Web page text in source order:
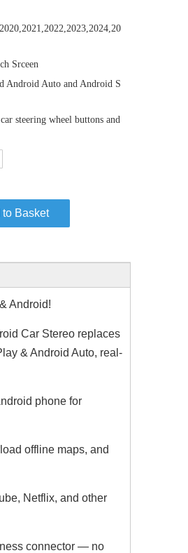
BMW Apple CarPlay for NBT F30 F31 F34 F35 F32 F33 F36 Upgrade 10.25 Android Screen Add Wireless Android Auto,Split Screen Mirroring,Wi-Fi,Music,Bluetooth Calls,Navigation,Vehicle Cameras,Ne
Srceen
Android Auto and Android S
steering wheel buttons and
to Basket
Android!
Car Stereo replaces
& Android Auto, real-
phone for
offline maps, and
Netflix, and other
connector — no